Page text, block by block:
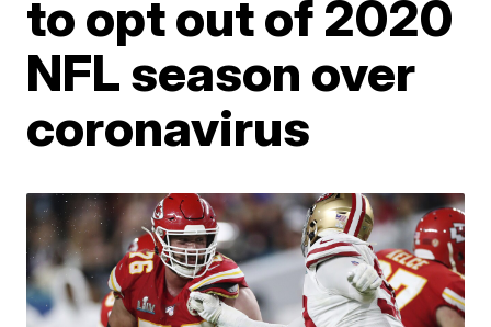
to opt out of 2020
NFL season over
coronavirus